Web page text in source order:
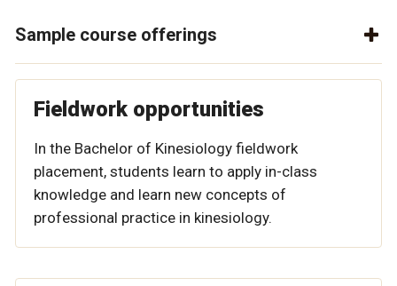
Sample course offerings
Fieldwork opportunities
In the Bachelor of Kinesiology fieldwork
placement, students learn to apply in-class
knowledge and learn new concepts of
professional practice in kinesiology.